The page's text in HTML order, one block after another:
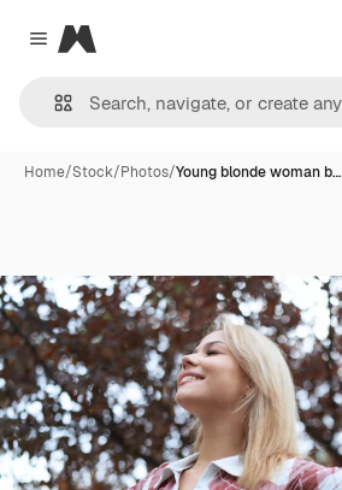
Close menu
Magnific
Home/Stock/Photos/Young blonde woman b…